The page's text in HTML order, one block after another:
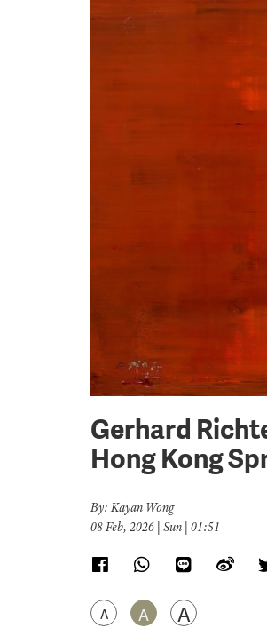
Gerhard
Hong Kong
By: Kayan Wong
08 Feb, 2026 | Sun | 01:51
A A A